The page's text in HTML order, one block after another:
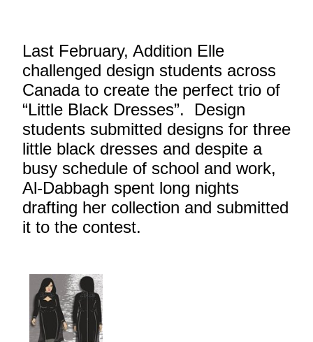
Last February, Addition Elle
challenged design students across
Canada to create the perfect trio of
“Little Black Dresses”. Design
students submitted designs for three
little black dresses and despite a
busy schedule of school and work,
Al-Dabbagh spent long nights
drafting her collection and submitted
it to the contest.